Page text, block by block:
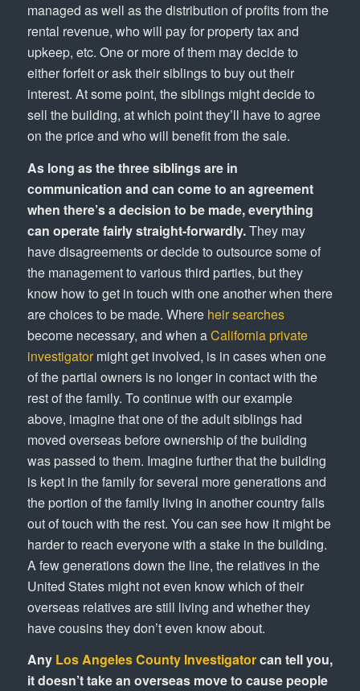
managed as well as the distribution of profits from the
rental revenue, who will pay for property tax and
upkeep, etc. One or more of them may decide to
either forfeit or ask their siblings to buy out their
interest. At some point, the siblings might decide to
sell the building, at which point they’ll have to agree
on the price and who will benefit from the sale.
As long as the three siblings are in
communication and can come to an agreement
when there’s a decision to be made, everything
can operate fairly straight-forwardly.They may
have disagreements or decide to outsource some of
the management to various third parties, but they
know how to get in touch with one another when there
are choices to be made. Where heir searches
become necessary, and when aCalifornia private
investigatormight get involved, is in cases when one
of the partial owners is no longer in contact with the
rest of the family. To continue with our example
above, imagine that one of the adult siblings had
moved overseas before ownership of the building
was passed to them. Imagine further that the building
is kept in the family for several more generations and
the portion of the family living in another country falls
out of touch with the rest. You can see how it might be
harder to reach everyone with a stake in the building.
A few generations down the line, the relatives in the
United States might not even know which of their
overseas relatives are still living and whether they
have cousins they don’t even know about.
Any Los Angeles County Investigatorcan tell you,
it doesn’t take an overseas move to cause people